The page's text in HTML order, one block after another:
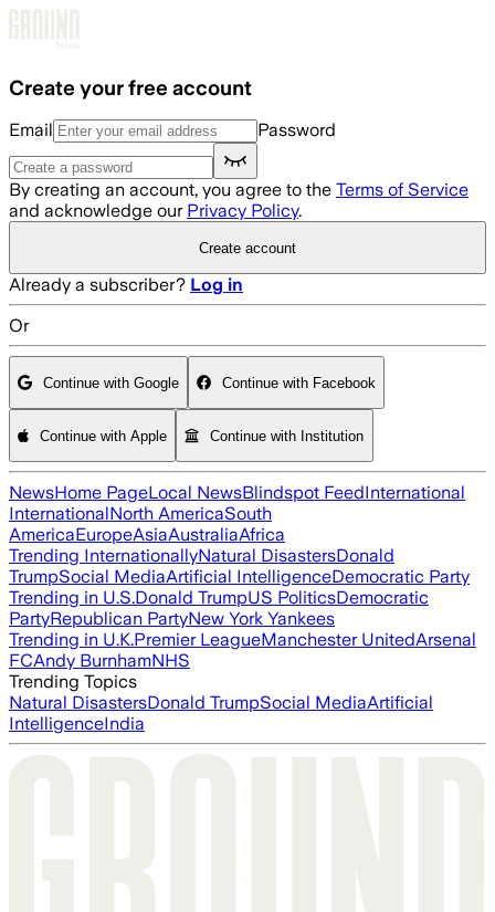
Create your free account
Email Password
By creating an account, you agree to the Terms of Service
and acknowledge our Privacy Policy.
Create account
Already a subscriber? Log in
Or
Continue with Google Continue with Facebook
Continue with Apple Continue with Institution
NewsHome PageLocal NewsBlindspot FeedInternational
InternationalNorth AmericaSouth
AmericaEuropeAsiaAustraliaAfrica
Trending InternationallyNatural DisastersDonald
TrumpSocial MediaArtificial IntelligenceDemocratic Party
Trending in U.S.Donald TrumpUS PoliticsDemocratic
PartyRepublican PartyNew York Yankees
Trending in U.K.Premier LeagueManchester UnitedArsenal
FCAndy BurnhamNHS
Trending Topics
Natural DisastersDonald TrumpSocial MediaArtificial
IntelligenceIndia